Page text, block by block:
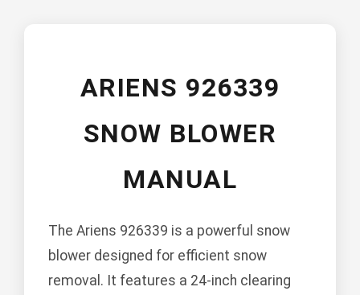
ARIENS 926339
SNOW BLOWER
MANUAL
The Ariens 926339 is a powerful snow
blower designed for efficient snow
removal. It features a 24-inch clearing